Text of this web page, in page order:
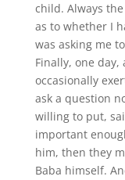
child. Always
as to whether I
was asking me
Finally, one
occasionally
ask a question
willing to put,
important
him, then they
Baba himself.